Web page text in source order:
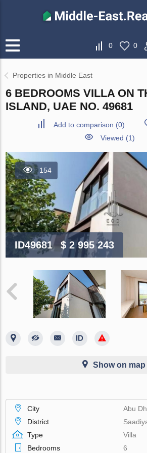
0 0
Properties in Middle East
6 BEDROOMS VILLA ON
ISLAND, UAE NO. 49681
Add to comparison (0)
Viewed (1)
154
ID49681 $ 2 995 243
Show on map
City
Abu
District
Type
Villa
Bedrooms
6